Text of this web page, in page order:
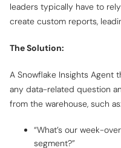
leaders typically have to
create custom reports,
The Solution:
A Snowflake Insights Agent
any data-related question
from the warehouse, such as:
“What’s our week-
segment?”